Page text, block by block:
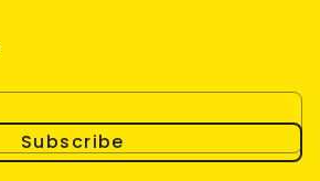
Subscribe